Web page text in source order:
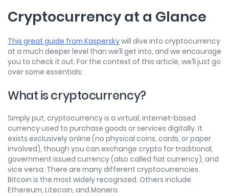
Cryptocurrency at a Glance
This great guide from Kasperskywill dive into cryptocurrency
at a much deeper level than we’ll get into, and we encourage
you to check it out. For the context of this article, we’ll just go
over some essentials:
What is cryptocurrency?
Simply put, cryptocurrency is a virtual, internet-based
currency used to purchase goods or services digitally. It
exists exclusively online (no physical coins, cards, or paper
involved), though you can exchange crypto for traditional,
government issued currency (also called fiat currency), and
vice versa. There are many different cryptocurrencies.
Bitcoin is the most widely recognized. Others include
Ethereum, Litecoin, and Monero.